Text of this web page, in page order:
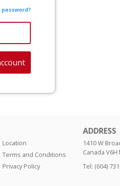
Location
Terms and Conditions
Privacy Policy
ADDRESS
1410 W
Canada
Tel: (604)